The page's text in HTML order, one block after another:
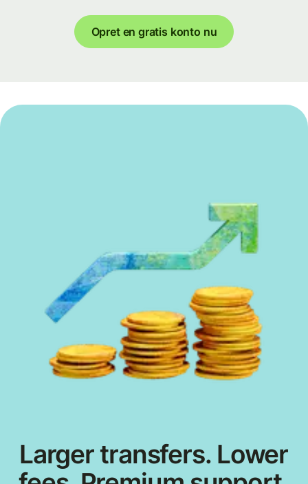
Opret en gratis konto nu
Larger transfers. Lower